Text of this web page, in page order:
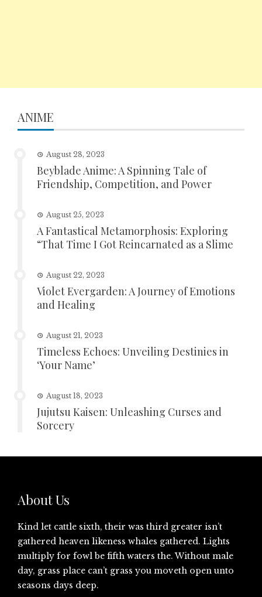
ANIME
August 28, 2023
Beyblade Anime: A Spinning Tale of
Friendship, Competition, and Power
August 25, 2023
A Fantastical Metamorphosis: Exploring
“That Time I Got Reincarnated as a Slime
August 22, 2023
Violet Evergarden: A Journey of Emotions
and Healing
August 21, 2023
Timeless Echoes: Unveiling Destinies in
‘Your Name’
August 18, 2023
Jujutsu Kaisen: Unleashing Curses and
Sorcery
About Us
Kind let cattle sixth, their was third greater isn’t
gathered heaven likeness whales gathered. Lights
multiply for fowl be fifth waters the. Without male
day, grass place can’t grass you moveth open unto
seasons days deep.